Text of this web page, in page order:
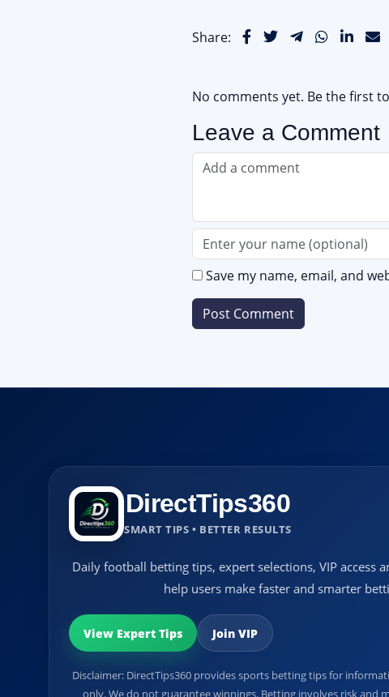
Share:
No comments yet. Be the first
Leave a Comment
Save my name, email, and
DirectTips360
SMART TIPS • BETTER RESULTS
Daily football betting tips, expert selections, VIP access
help users make faster and smarter
View Expert Tips Join VIP
Disclaimer: DirectTips360 provides sports betting tips for
only. We do not guarantee winnings. Betting involves risk and